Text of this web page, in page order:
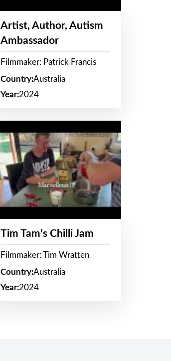
Artist, Author, Autism
Ambassador
Filmmaker: Patrick Francis
Country:Australia
Year:2024
Tim Tam’s Chilli Jam
Filmmaker: Tim Wratten
Country:Australia
Year:2024